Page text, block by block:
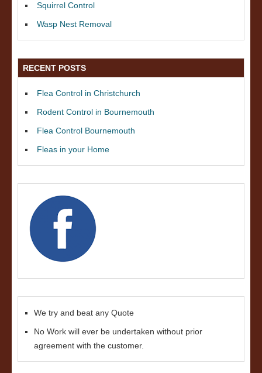
Squirrel Control
Wasp Nest Removal
RECENT POSTS
Flea Control in Christchurch
Rodent Control in Bournemouth
Flea Control Bournemouth
Fleas in your Home
We try and beat any Quote
No Work will ever be undertaken without prior
agreement with the customer.